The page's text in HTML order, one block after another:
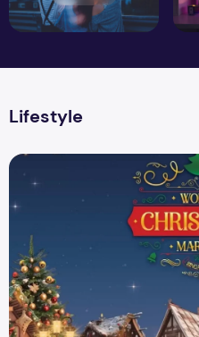
Lifestyle
Experience the Magic of the